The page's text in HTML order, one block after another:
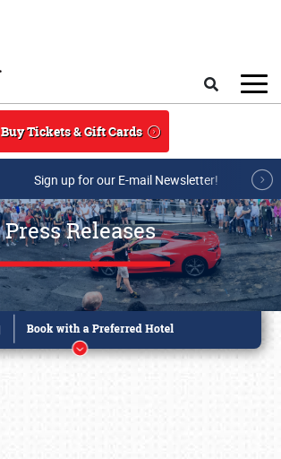
Buy Tickets & Gift Cards
Sign up for our E-mail Newsletter!
Press Releases